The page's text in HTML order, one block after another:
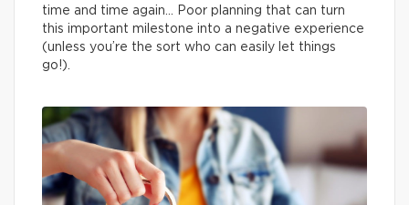
time and time again… Poor planning that can turn
this important milestone into a negative experience
(unless you’re the sort who can easily let things
go!).